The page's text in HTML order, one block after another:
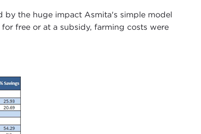
by the huge impact Asmita's simple model
free or at a subsidy, farming costs were